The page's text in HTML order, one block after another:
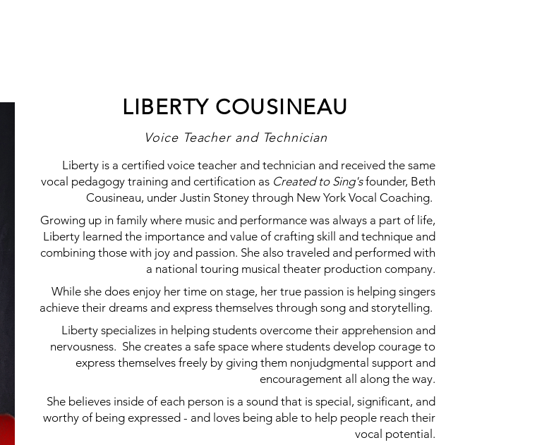
LIBERTY COUSINEAU
Voice Teacher and Technician
Liberty is a certified voice teacher and technician and received the same
vocal pedagogy training and certification as Created to Sing'sfounder, Beth
Cousineau, under Justin Stoney through New York Vocal Coaching.
Growing up in family where music and performance was always a part of life,
Liberty learned the importance and value of crafting skill and technique and
combining those with joy and passion. She also traveled and performed with
a national touring musical theater production company.
While she does enjoy her time on stage, her true passion is helping singers
achieve their dreams and express themselves through song and storytelling.
Liberty specializes in helping students overcome their apprehension and
nervousness. She creates a safe space where students develop courage to
express themselves freely by giving them nonjudgmental support and
encouragement all along the way.
She believes inside of each person is a sound that is special, significant, and
worthy of being expressed - and loves being able to help people reach their
vocal potential.